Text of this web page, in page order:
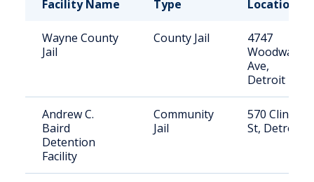
Facility Name Type Location
Wayne County
Jail
County Jail
4747
Woodward
Ave,
Detroit
Andrew C.
Baird
Detention
Facility
Community
Jail
570 Clinton
St, Detroit